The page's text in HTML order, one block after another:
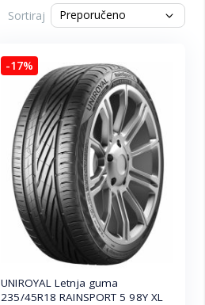
Sortiraj
-17%
UNIROYAL Letnja guma
235/45R18 RAINSPORT 5 98Y XL